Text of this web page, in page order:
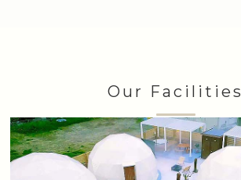
Our Facilities